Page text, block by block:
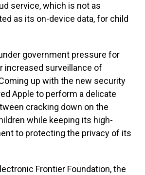
service, which is not as
as its on-device data, for child
government pressure for
increased surveillance of
up with the new security
Apple to perform a delicate
cracking down on the
while keeping its high-
to protecting the privacy of its
Frontier Foundation, the